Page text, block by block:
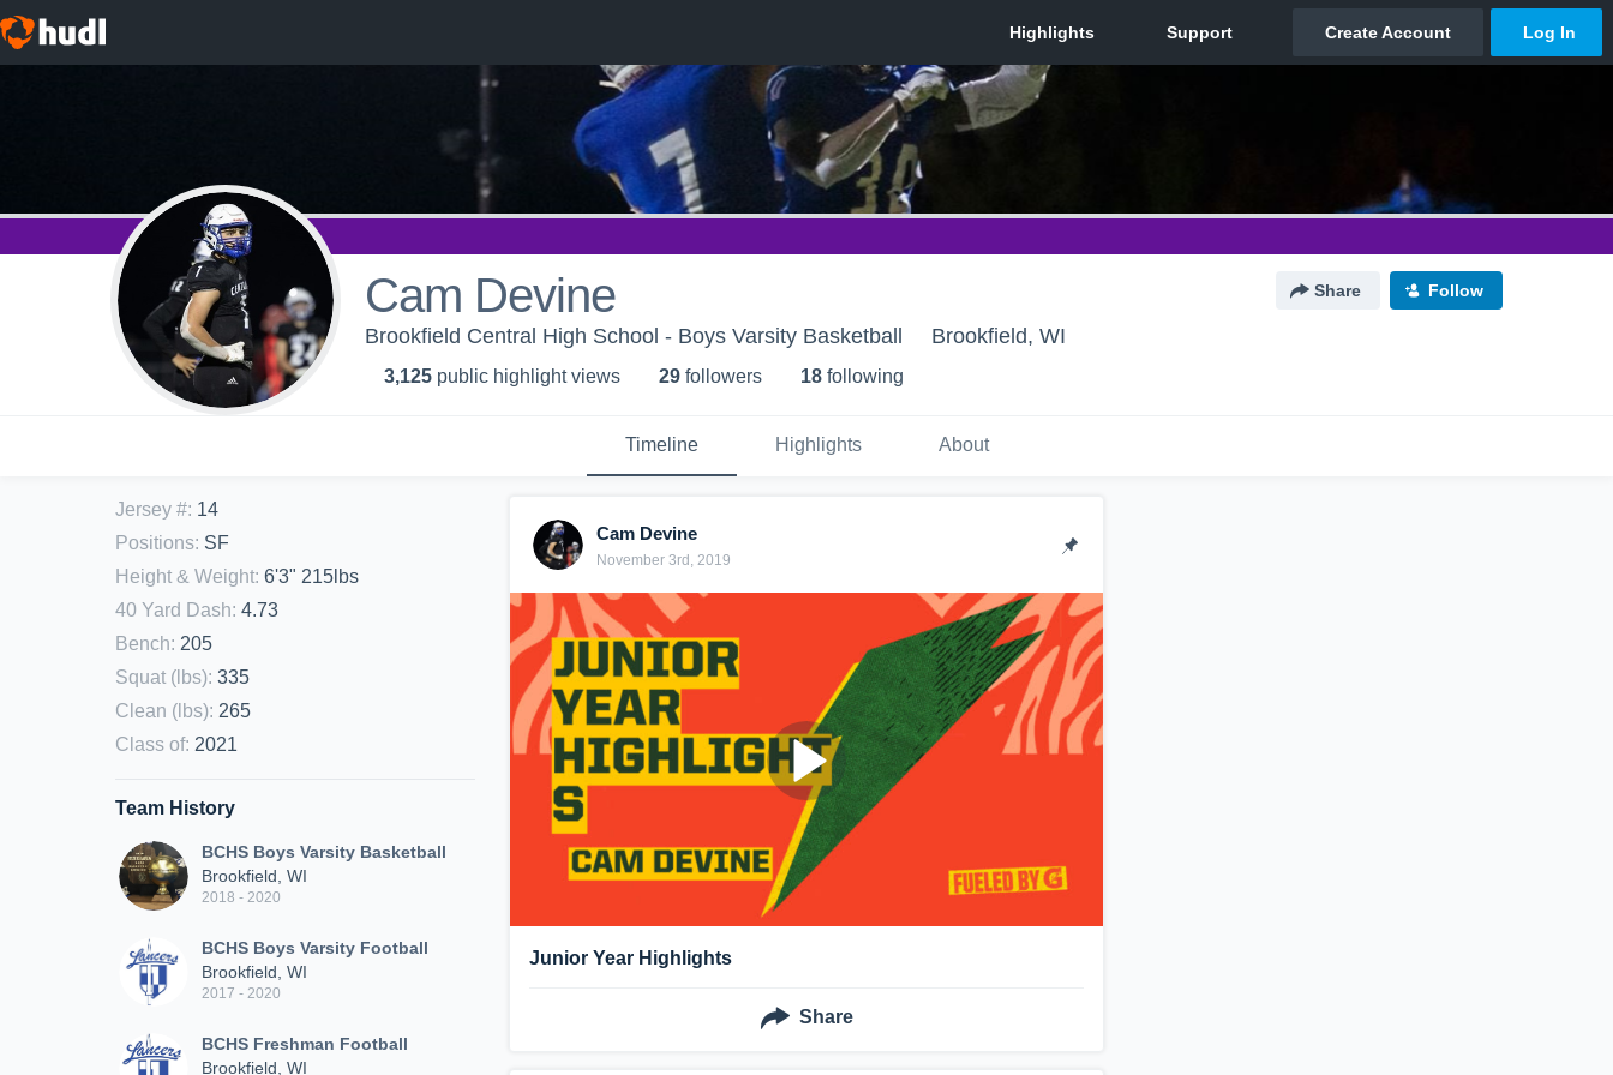
Cam Devine Share Follow
Brookfield Central High School - Boys Varsity Basketball Brookfield, WI
3,125 public highlight views 29 followers 18 following
Timeline Highlights About
Jersey #: 14
Positions: SF
Height & Weight: 6'3" 215lbs
40 Yard Dash: 4.73
Bench: 205
Squat (lbs): 335
Clean (lbs): 265
Class of: 2021
Team History
BCHS Boys Varsity Basketball
Brookfield, WI
2018 - 2020
BCHS Boys Varsity Football
Brookfield, WI
2017 - 2020
BCHS Freshman Football
Brookfield, WI
Cam Devine
November 3rd, 2019
Junior Year Highlights
Share